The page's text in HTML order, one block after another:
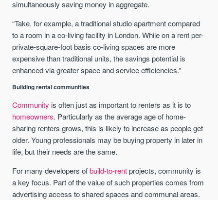
simultaneously saving money in aggregate.
“Take, for example, a traditional studio apartment compared
to a room in a co-living facility in London. While on a rent per-
private-square-foot basis co-living spaces are more
expensive than traditional units, the savings potential is
enhanced via greater space and service efficiencies.”
Building rental communities
Community is often just as important to renters as it is to
homeowners. Particularly as the average age of home-
sharing renters grows, this is likely to increase as people get
older. Young professionals may be buying property in later in
life, but their needs are the same.
For many developers ofbuild-to-rentprojects, community is
a key focus. Part of the value of such properties comes from
advertising access to shared spaces and communal areas.